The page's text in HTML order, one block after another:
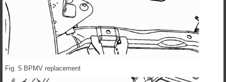
Fig. 5 BPMV replacement